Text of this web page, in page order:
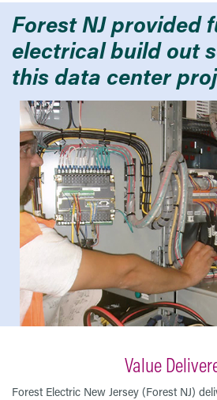
Forest NJ provided
electrical build out
this data center
Value
Forest Electric New Jersey (Forest NJ)